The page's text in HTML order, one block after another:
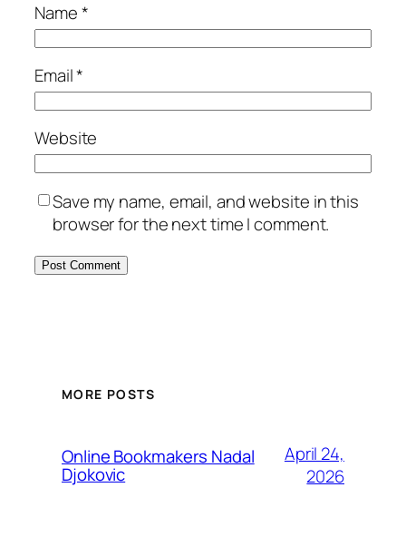
Name*
Email*
Website
Save my name, email, and website in this
browser for the next time I comment.
MORE POSTS
Online Bookmakers Nadal
Djokovic
April 24,
2026